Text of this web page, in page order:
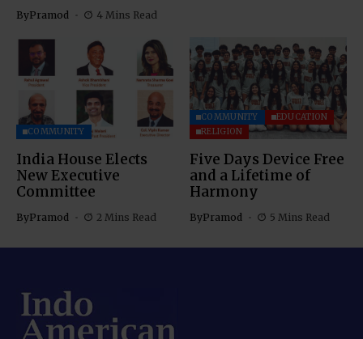
ByPramod 4 Mins Read
COMMUNITY
India House Elects
New Executive
Committee
ByPramod 2 Mins Read
COMMUNITY
EDUCATION
RELIGION
Five Days Device Free
and a Lifetime of
Harmony
ByPramod 5 Mins Read